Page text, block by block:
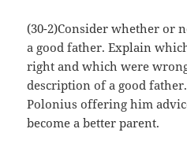
(30-2)Consider whether or
a good father. Explain
right and which were
description of a good
Polonius offering him
become a better parent.